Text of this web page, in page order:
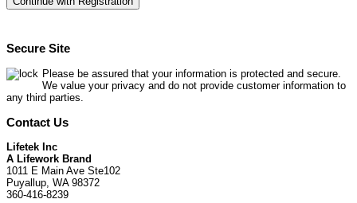
Secure Site
Please be assured that your information is protected and secure.
We value your privacy and do not provide customer information to
any third parties.
Contact Us
Lifetek Inc
A Lifework Brand
1011 E Main Ave Ste102
Puyallup, WA 98372
360-416-8239